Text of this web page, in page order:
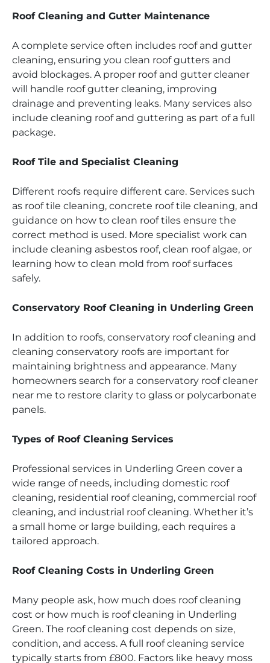
Roof Cleaning and Gutter Maintenance
A complete service often includes roof and gutter
cleaning, ensuring you clean roof gutters and
avoid blockages. A proper roof and gutter cleaner
will handle roof gutter cleaning, improving
drainage and preventing leaks. Many services also
include cleaning roof and guttering as part of a full
package.
Roof Tile and Specialist Cleaning
Different roofs require different care. Services such
as roof tile cleaning, concrete roof tile cleaning, and
guidance on how to clean roof tiles ensure the
correct method is used. More specialist work can
include cleaning asbestos roof, clean roof algae, or
learning how to clean mold from roof surfaces
safely.
Conservatory Roof Cleaning in Underling Green
In addition to roofs, conservatory roof cleaning and
cleaning conservatory roofs are important for
maintaining brightness and appearance. Many
homeowners search for a conservatory roof cleaner
near me to restore clarity to glass or polycarbonate
panels.
Types of Roof Cleaning Services
Professional services in Underling Green cover a
wide range of needs, including domestic roof
cleaning, residential roof cleaning, commercial roof
cleaning, and industrial roof cleaning. Whether it’s
a small home or large building, each requires a
tailored approach.
Roof Cleaning Costs in Underling Green
Many people ask, how much does roof cleaning
cost or how much is roof cleaning in Underling
Green. The roof cleaning cost depends on size,
condition, and access. A full roof cleaning service
typically starts from £800. Factors like heavy moss